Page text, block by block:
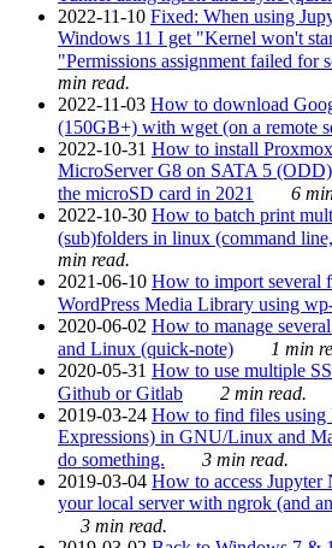
2022-11-10 Fixed: When using
Windows 11 I get "Kernel won't
"Permissions assignment failed for
min read.
2022-11-03 How to download
(150GB+) with wget (on a remote
2022-10-31 How to install
MicroServer G8 on SATA 5
the microSD card in 2021
6
2022-10-30 How to batch print
(sub)folders in linux (command
min read.
2021-06-10 How to import several
WordPress Media Library using
2020-06-02 How to manage
and Linux (quick-note)
1 min
2020-05-31 How to use multiple
Github or Gitlab
2 min read.
2019-03-24 How to find files using
Expressions) in GNU/Linux and
do something.
3 min read.
2019-03-04 How to access Jupyter
your local server with ngrok (and
3 min read.